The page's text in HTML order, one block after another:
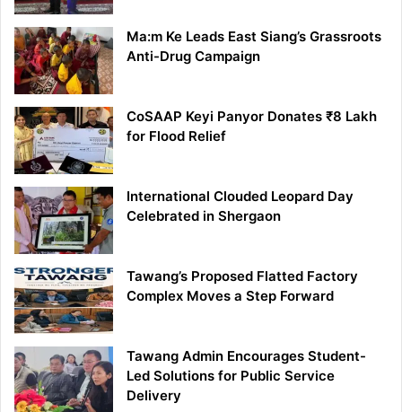
Ma:m Ke Leads East Siang’s Grassroots
Anti-Drug Campaign
CoSAAP Keyi Panyor Donates ₹8 Lakh
for Flood Relief
International Clouded Leopard Day
Celebrated in Shergaon
Tawang’s Proposed Flatted Factory
Complex Moves a Step Forward
Tawang Admin Encourages Student-
Led Solutions for Public Service
Delivery